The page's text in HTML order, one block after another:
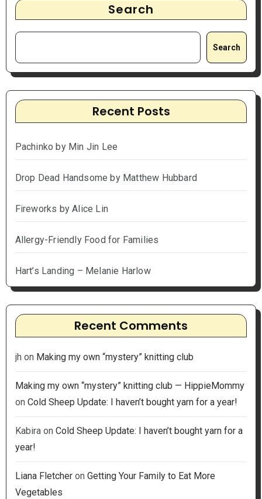
Search
Search
Recent Posts
Pachinko by Min Jin Lee
Drop Dead Handsome by Matthew Hubbard
Fireworks by Alice Lin
Allergy-Friendly Food for Families
Hart’s Landing – Melanie Harlow
Recent Comments
jh on Making my own “mystery” knitting club
Making my own “mystery” knitting club — HippieMommy
on Cold Sheep Update: I haven’t bought yarn for a year!
Kabiraon Cold Sheep Update: I haven’t bought yarn for a
year!
Liana Fletcheron Getting Your Family to Eat More
Vegetables